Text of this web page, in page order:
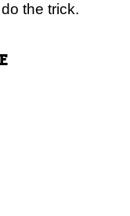
the trick.